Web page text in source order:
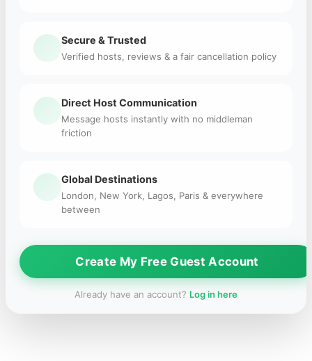
Secure & Trusted
Verified hosts, reviews & a fair cancellation policy
Direct Host Communication
Message hosts instantly with no middleman
friction
Global Destinations
London, New York, Lagos, Paris & everywhere
between
Create My Free Guest Account
Already have an account? Log in here